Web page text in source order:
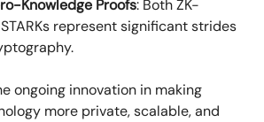
Knowledge Proofs: Both ZK-
represent significant strides
ongoing innovation in making
more private, scalable, and